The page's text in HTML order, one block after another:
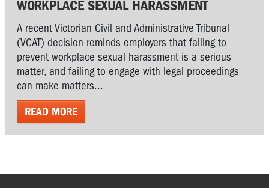
WORKPLACE SEXUAL HARASSMENT
A recent Victorian Civil and Administrative Tribunal
(VCAT) decision reminds employers that failing to
prevent workplace sexual harassment is a serious
matter, and failing to engage with legal proceedings
can make matters...
READ MORE